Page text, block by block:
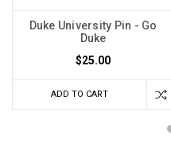
Duke University Pin - Go
Duke
$25.00
ADD TO CART